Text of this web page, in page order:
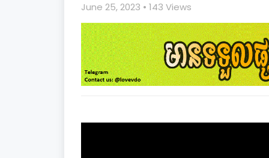
June 25, 2023 • 143 Views